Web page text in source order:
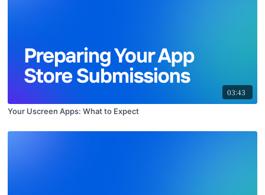
03:43
Your Uscreen Apps: What to Expect